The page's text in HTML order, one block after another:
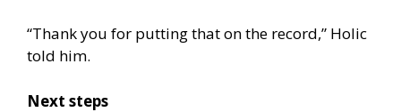
“Thank you for putting that on the record,” Holic
told him.
Next steps